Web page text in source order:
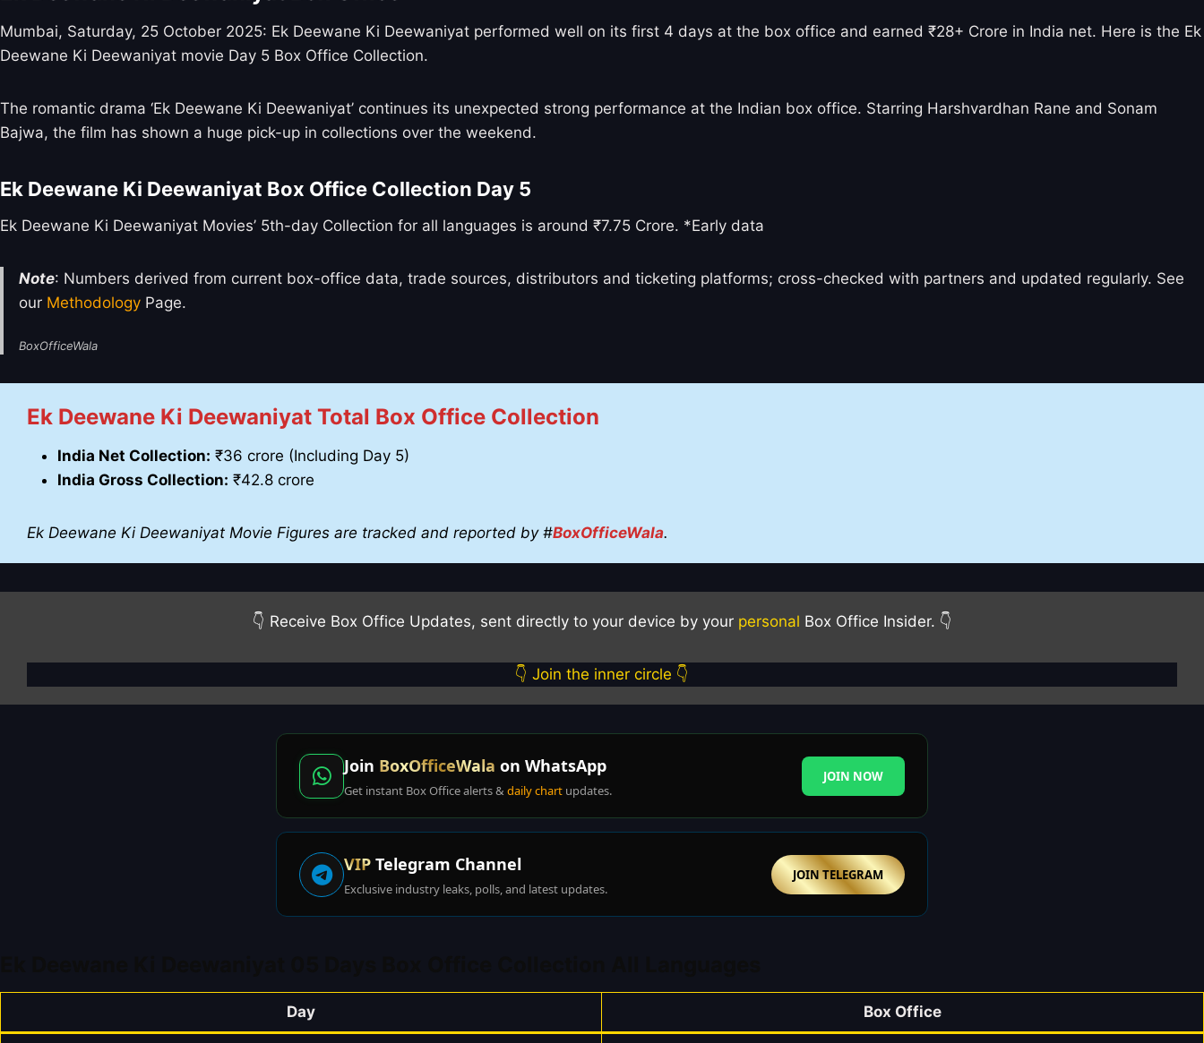
Mumbai, Saturday, 25 October 2025: Ek Deewane Ki Deewaniyat performed well on its first 4 days at the box office and earned ₹28+ Crore in India net. Here is the Ek
Deewane Ki Deewaniyat movie Day 5 Box Office Collection.
The romantic drama ‘Ek Deewane Ki Deewaniyat’ continues its unexpected strong performance at the Indian box office. Starring Harshvardhan Rane and Sonam
Bajwa, the film has shown a huge pick-up in collections over the weekend.
Ek Deewane Ki Deewaniyat Box Office Collection Day 5
Ek Deewane Ki Deewaniyat Movies’ 5th-day Collection for all languages is around ₹7.75 Crore. *Early data
Note: Numbers derived from current box-office data, trade sources, distributors and ticketing platforms; cross-checked with partners and updated regularly. See
our Methodology Page.
BoxOfficeWala
Ek Deewane Ki Deewaniyat Total Box Office Collection
India Net Collection: ₹36 crore (Including Day 5)
India Gross Collection: ₹42.8 crore
Ek Deewane Ki Deewaniyat Movie Figures are tracked and reported by #BoxOfficeWala.
👇 Receive Box Office Updates, sent directly to your device by your personal Box Office Insider. 👇
👇 Join the inner circle 👇
Join BoxOfficeWala on WhatsApp
Get instant Box Office alerts & daily chart updates.
JOIN NOW
VIP Telegram Channel
Exclusive industry leaks, polls, and latest updates.
JOIN TELEGRAM
Day Box Office